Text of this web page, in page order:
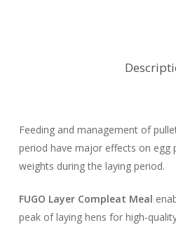
Feeding and management of
period have major effects on egg
weights during the laying period.
FUGO Layer Compleat Meal
peak of laying hens for high-